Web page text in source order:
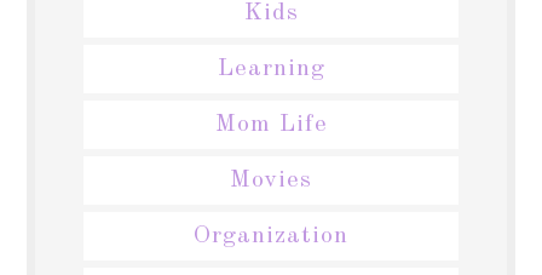
Kids
Learning
Mom Life
Movies
Organization